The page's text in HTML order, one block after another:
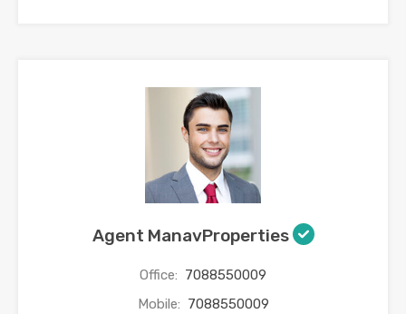
Agent ManavProperties
Office: 7088550009
Mobile: 7088550009